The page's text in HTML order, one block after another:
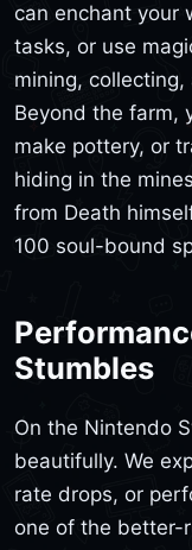
can enchant your
tasks, or use
mining,
Beyond the farm,
make pottery, or
hiding in the
from Death
100 soul-bound
Stumbles
On the Nintendo
beautifully. We
rate drops, or
one of the better-